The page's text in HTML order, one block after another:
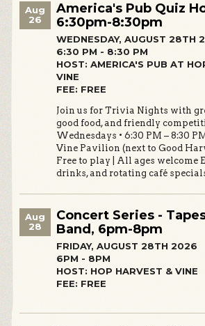
Aug
26
America's Pub Quiz
6:30pm-8:30pm
WEDNESDAY, AUGUST 28TH
6:30 PM - 8:30 PM
HOST: AMERICA'S PUB AT
VINE
FEE: FREE
Join us for Trivia Nights with
good food, and friendly
Wednesdays • 6:30 PM – 8:30
Vine Pavilion (next to Good
Free to play | All ages welcome
drinks, and rotating café
Aug
28
Concert Series -
Band, 6pm-8pm
FRIDAY, AUGUST 28TH 2026
6PM - 8PM
HOST: HOP HARVEST & VINE
FEE: FREE